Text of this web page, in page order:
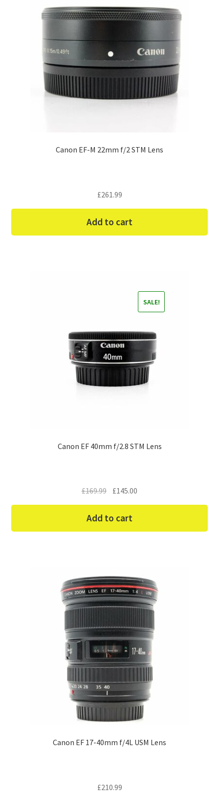
Canon EF-M 22mm f/2 STM Lens
£261.99
Add to cart
Canon EF 40mm f/2.8 STM Lens
SALE!
£169.99 Original
price
was:
£145.00
price
Add to cart
Canon EF 17-40mm f/4L USM Lens
£210.99